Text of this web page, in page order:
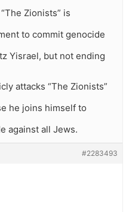
Zionists” is
to commit genocide
Yisrael, but not ending
attacks “The Zionists”
he joins himself to
against all Jews.
#2283493